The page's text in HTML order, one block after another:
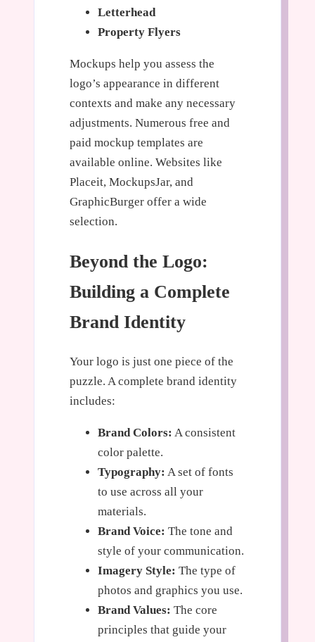
Letterhead
Property Flyers
Mockups help you assess the
logo’s appearance in different
contexts and make any necessary
adjustments. Numerous free and
paid mockup templates are
available online. Websites like
Placeit, MockupsJar, and
GraphicBurger offer a wide
selection.
Beyond the Logo:
Building a Complete
Brand Identity
Your logo is just one piece of the
puzzle. A complete brand identity
includes:
Brand Colors: A consistent
color palette.
Typography: A set of fonts
to use across all your
materials.
Brand Voice: The tone and
style of your communication.
Imagery Style: The type of
photos and graphics you use.
Brand Values: The core
principles that guide your